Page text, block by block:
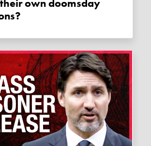
own doomsday